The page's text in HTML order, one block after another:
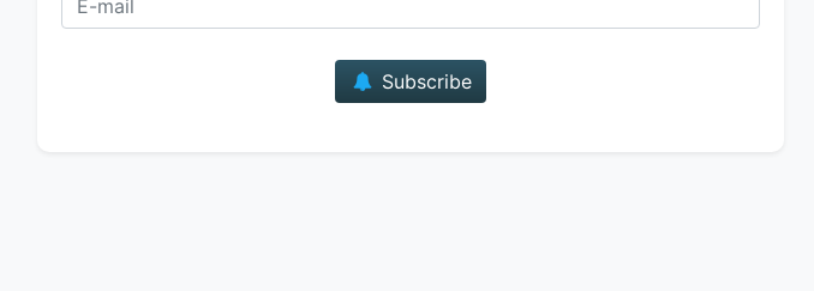
Subscribe